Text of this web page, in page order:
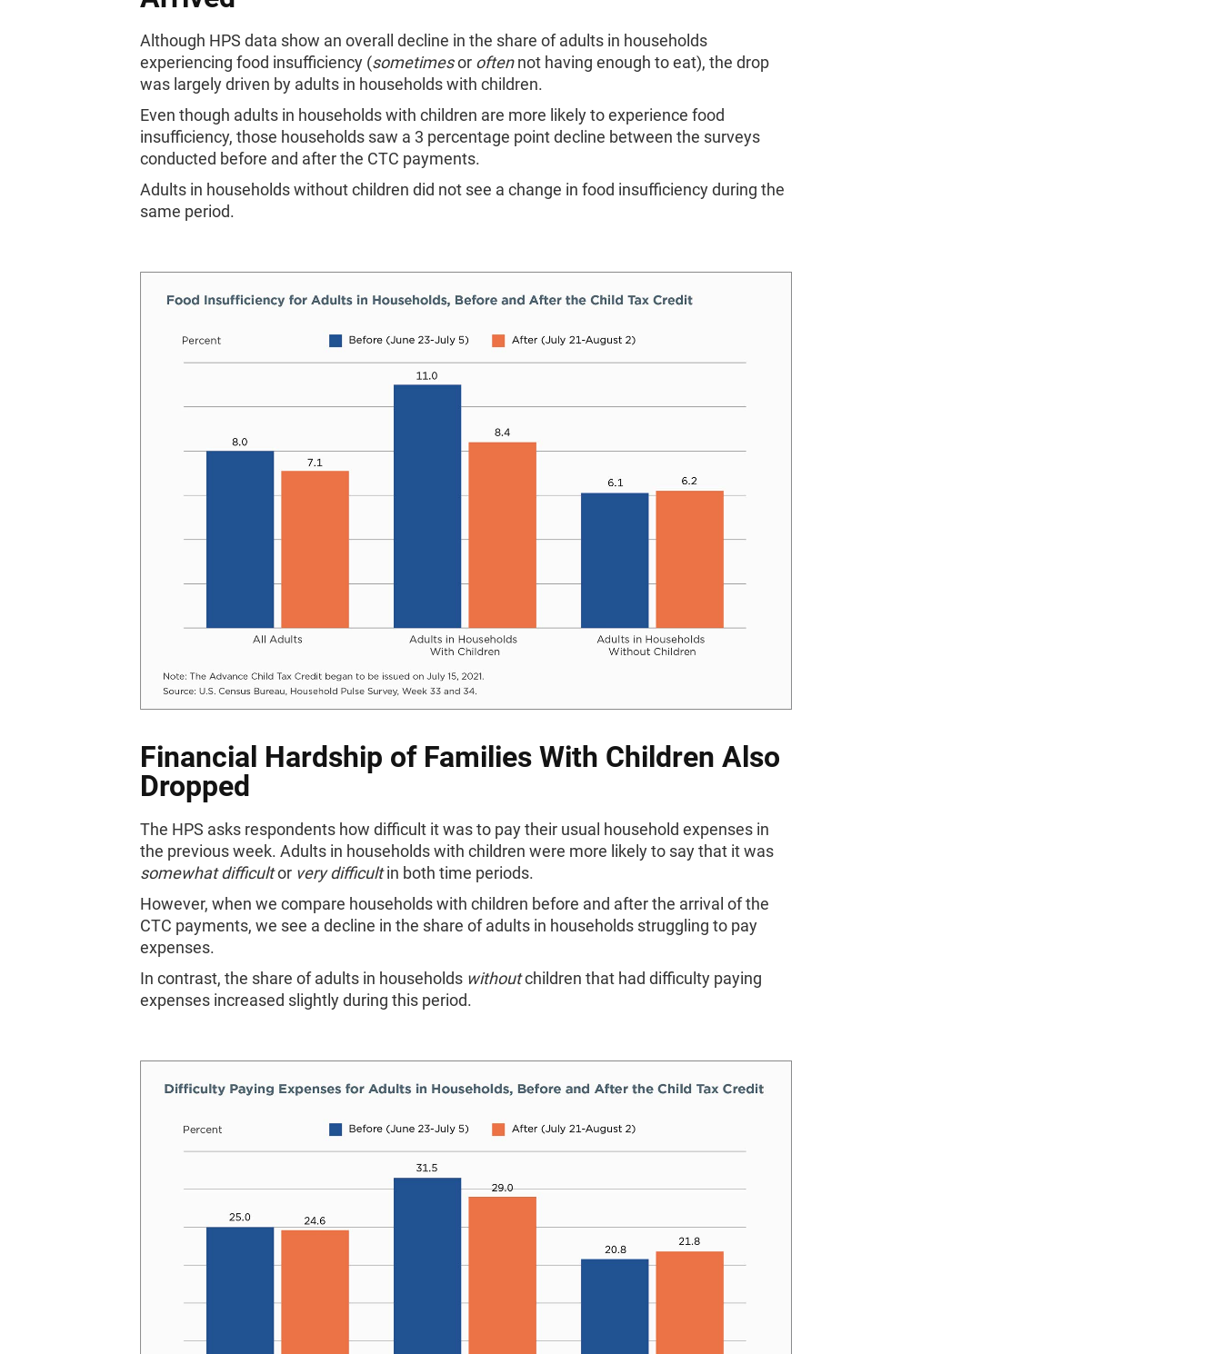
Although HPS data show an overall decline in the share of adults in households
experiencing food insufficiency (sometimesor oftennot having enough to eat), the drop
was largely driven by adults in households with children.
Even though adults in households with children are more likely to experience food
insufficiency, those households saw a 3 percentage point decline between the surveys
conducted before and after the CTC payments.
Adults in households without children did not see a change in food insufficiency during the
same period.
Financial Hardship of Families With Children Also
Dropped
The HPS asks respondents how difficult it was to pay their usual household expenses in
the previous week. Adults in households with children were more likely to say that it was
somewhat difficultor very difficultin both time periods.
However, when we compare households with children before and after the arrival of the
CTC payments, we see a decline in the share of adults in households struggling to pay
expenses.
In contrast, the share of adults in households withoutchildren that had difficulty paying
expenses increased slightly during this period.